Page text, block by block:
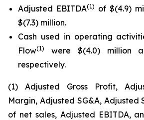
Adjusted EBITDA(1) of $(4.9)
$(7.3) million.
Cash used in operating
Flow(1)
were $(4.0) million
respectively.
(1) Adjusted Gross Profit,
Margin, Adjusted SG&A, Adjusted
of net sales, Adjusted EBITDA,